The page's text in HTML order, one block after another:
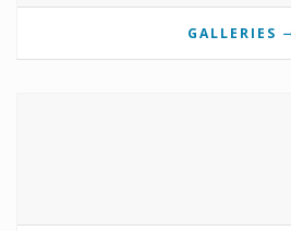
GALLERIES